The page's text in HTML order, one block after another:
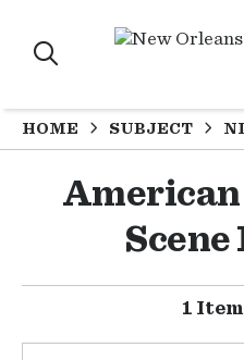
HOME SUBJECT
Scene
1